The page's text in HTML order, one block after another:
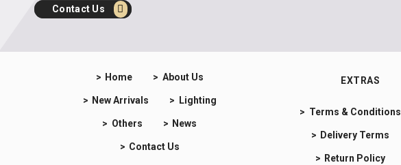
Contact Us
Home About Us
New Arrivals Lighting
Others News
Contact Us
EXTRAS
Terms & Conditions
Delivery Terms
Return Policy